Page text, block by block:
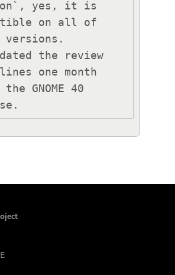
yes, it is
on all of
versions.
the review
one month
GNOME 40